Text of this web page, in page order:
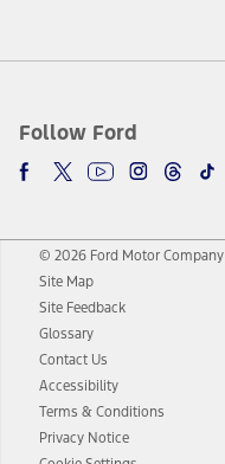
Follow Ford
© 2026 Ford Motor Company
Site Map
Site Feedback
Glossary
Contact Us
Accessibility
Terms & Conditions
Privacy Notice